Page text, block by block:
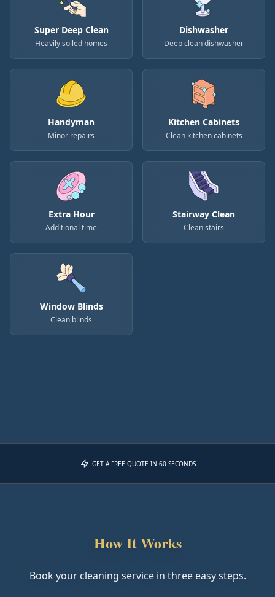
Super Deep Clean
Heavily soiled homes
Dishwasher
Deep clean dishwasher
Handyman
Minor repairs
Kitchen Cabinets
Clean kitchen cabinets
Extra Hour
Additional time
Stairway Clean
Clean stairs
Window Blinds
Clean blinds
GET A FREE QUOTE IN 60 SECONDS
How It Works
Book your cleaning service in three easy steps.